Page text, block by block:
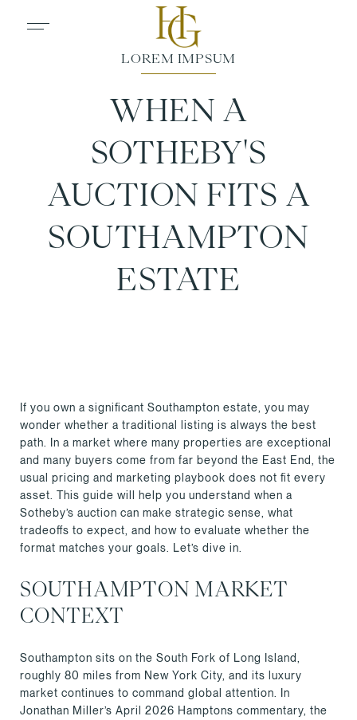
WHEN A
SOTHEBY'S
AUCTION FITS A
SOUTHAMPTON
ESTATE
If you own a significant Southampton estate, you may
wonder whether a traditional listing is always the best
path. In a market where many properties are exceptional
and many buyers come from far beyond the East End, the
usual pricing and marketing playbook does not fit every
asset. This guide will help you understand when a
Sotheby’s auction can make strategic sense, what
tradeoffs to expect, and how to evaluate whether the
format matches your goals. Let’s dive in.
SOUTHAMPTON MARKET
CONTEXT
Southampton sits on the South Fork of Long Island,
roughly 80 miles from New York City, and its luxury
market continues to command global attention. In
Jonathan Miller’s April 2026 Hamptons commentary, the